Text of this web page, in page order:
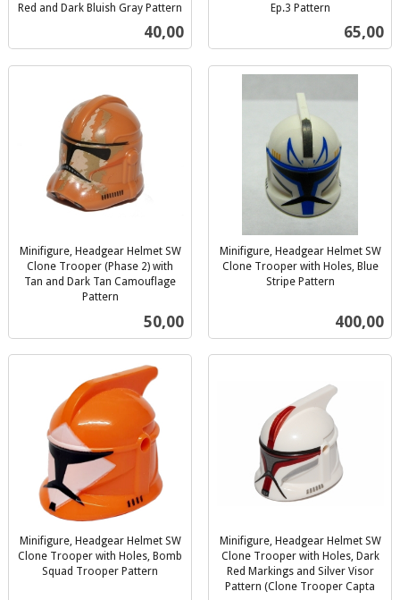
Red and Dark Bluish Gray Pattern
Pris
40,00
Ep.3 Pattern
Pris
65,00
Minifigure, Headgear Helmet SW
Clone Trooper (Phase 2) with
Tan and Dark Tan Camouflage
Pattern
Pris
50,00
Minifigure, Headgear Helmet SW
Clone Trooper with Holes, Blue
Stripe Pattern
Pris
400,00
Minifigure, Headgear Helmet SW
Clone Trooper with Holes, Bomb
Squad Trooper Pattern
Minifigure, Headgear Helmet SW
Clone Trooper with Holes, Dark
Red Markings and Silver Visor
Pattern (Clone Trooper Capta